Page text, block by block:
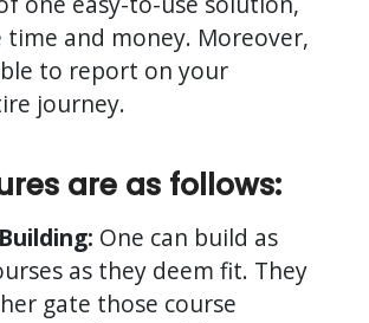
time and money. Moreover,
to report on your
journey.
are as follows:
One can build as
as they deem fit. They
gate those course